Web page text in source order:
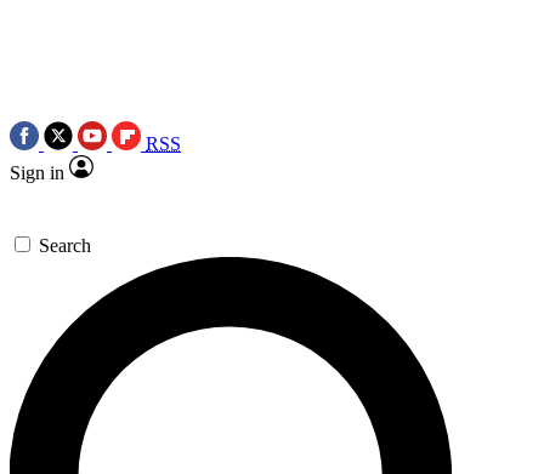
RSS
Sign in
Search